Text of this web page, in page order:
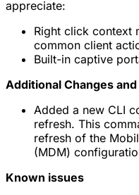
appreciate:
Right click context
common client
Built-in captive
Additional Changes
Added a new CLI
refresh. This
refresh of the
(MDM)
Known issues